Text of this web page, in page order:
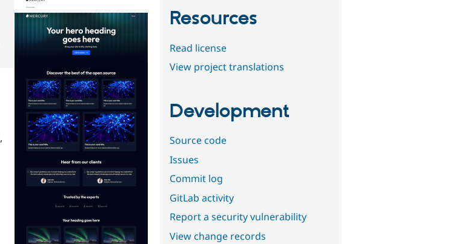
,
Resources
Read license
View project translations
Development
Source code
Issues
Commit log
GitLab activity
Report a security vulnerability
View change records